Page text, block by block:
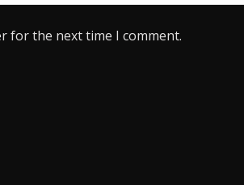
for the next time I comment.